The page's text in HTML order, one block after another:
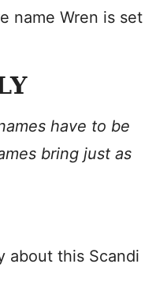
name Wren is set
have to be
bring just as
about this Scandi